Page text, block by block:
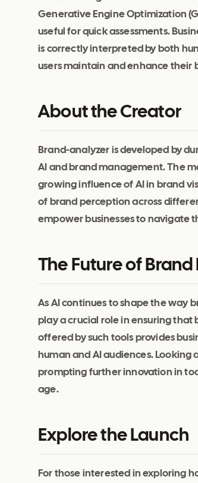
Generative Engine Optimization
useful for quick assessments.
is correctly interpreted by both
users maintain and enhance their
About the Creator
Brand-analyzer is developed by
AI and brand management. The
growing influence of AI in brand
of brand perception across
empower businesses to navigate
The Future of Brand
As AI continues to shape the way
play a crucial role in ensuring that
offered by such tools provides
human and AI audiences.
prompting further innovation in
age.
Explore the Launch
For those interested in exploring